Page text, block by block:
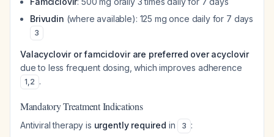
Brivudin (where available): 125 mg once daily for 7 days
3
Valacyclovir or famciclovir are preferred over acyclovir
due to less frequent dosing, which improves adherence
1,2 .
Mandatory Treatment Indications
Antiviral therapy is urgently required in 3 :